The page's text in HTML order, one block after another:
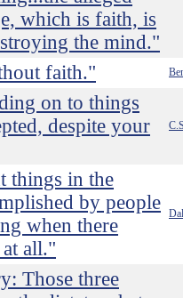
which is faith, is
the mind."
faith."
on to things
despite your
things in the
by people
when there
at all."
Those three